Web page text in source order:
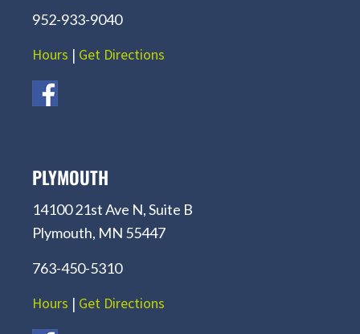
952-933-9040
Hours | Get Directions
PLYMOUTH
14100 21st Ave N, Suite B
Plymouth, MN 55447
763-450-5310
Hours | Get Directions